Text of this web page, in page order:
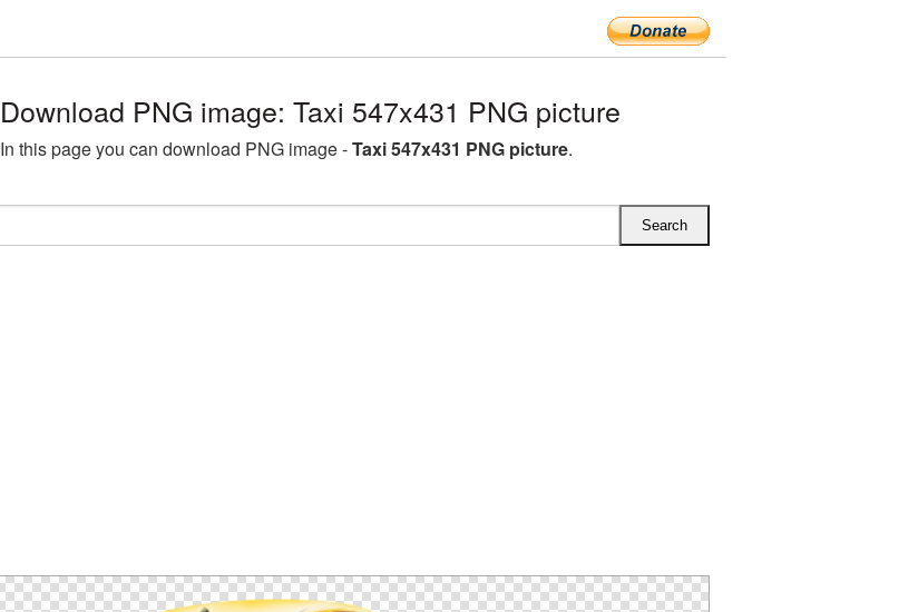
Download PNG image: Taxi 547x431 PNG picture
In this page you can download PNG image -Taxi 547x431 PNG picture.